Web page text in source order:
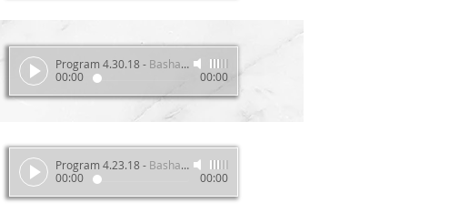
Program 4.30.18- Basha's Wellness Show
00:00
00:00
Program 4.23.18- Basha's Wellness Show
00:00
00:00